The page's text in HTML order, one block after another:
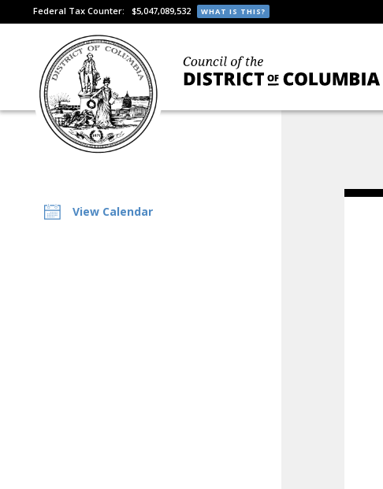
Federal Tax Counter: $5,047,089,532 WHAT IS THIS?
View Calendar